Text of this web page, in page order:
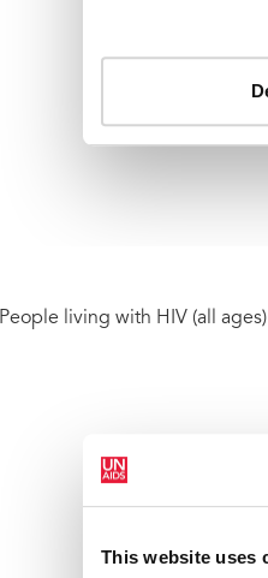
People living with HIV (all ages)